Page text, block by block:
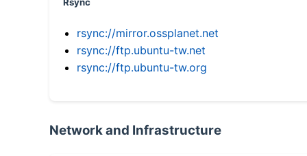
rsync://mirror.ossplanet.net
rsync://ftp.ubuntu-tw.net
rsync://ftp.ubuntu-tw.org
Network and Infrastructure